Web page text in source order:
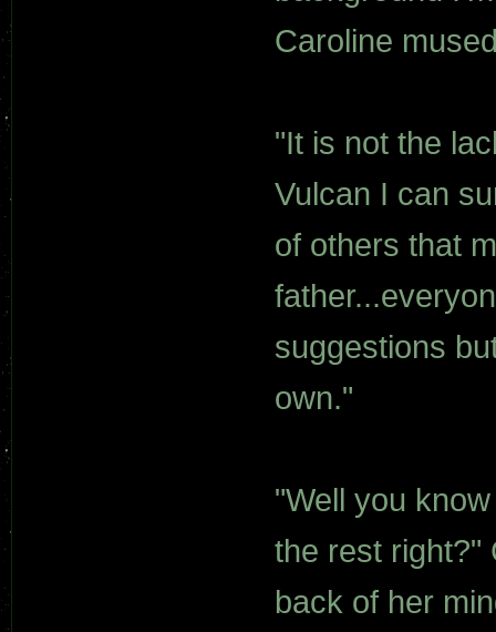
Caroline
"It is not the
Vulcan I can
of others that
suggestions
own."
"Well you
the rest right?"
back of her